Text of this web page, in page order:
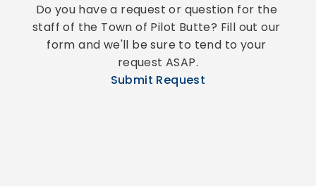
Do you have a request or question for the
staff of the Town of Pilot Butte? Fill out our
form and we'll be sure to tend to your
request ASAP.
Submit Request